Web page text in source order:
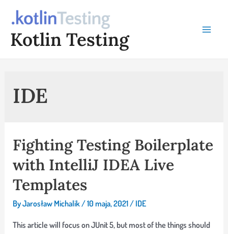
content
Kotlin Testing
IDE
Fighting Testing Boilerplate
with IntelliJ IDEA Live
Templates
ByJarosław Michalik/10 maja, 2021/ IDE
This article will focus on JUnit 5, but most of the things should